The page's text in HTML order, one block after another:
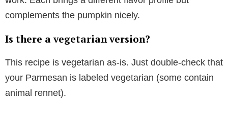
complements the pumpkin nicely.
Is there a vegetarian version?
This recipe is vegetarian as-is. Just double-check that
your Parmesan is labeled vegetarian (some contain
animal rennet).